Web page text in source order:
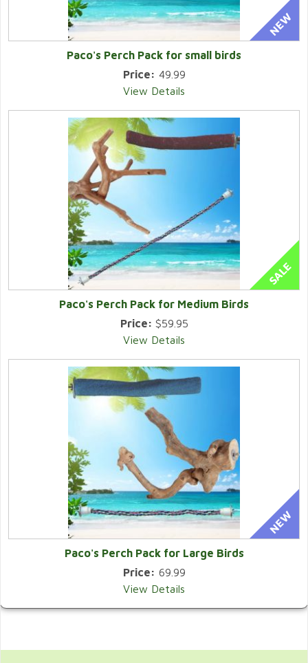
Paco's Perch Pack for small birds
Price: 49.99
View Details
Paco's Perch Pack for Medium Birds
Price: $59.95
View Details
Paco's Perch Pack for Large Birds
Price: 69.99
View Details